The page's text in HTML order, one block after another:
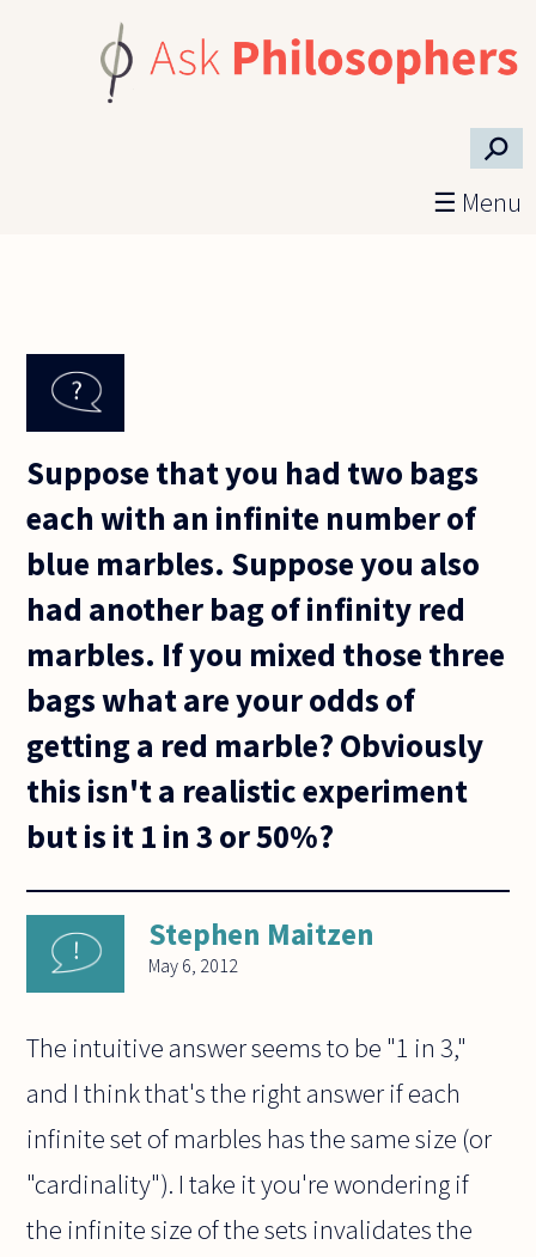
⚲
☰ Menu
Suppose that you had two bags
each with an infinite number of
blue marbles. Suppose you also
had another bag of infinity red
marbles. If you mixed those three
bags what are your odds of
getting a red marble? Obviously
this isn't a realistic experiment
but is it 1 in 3 or 50%?
Stephen Maitzen
May 6, 2012
The intuitive answer seems to be "1 in 3,"
and I think that's the right answer if each
infinite set of marbles has the same size (or
"cardinality"). I take it you're wondering if
the infinite size of the sets invalidates the